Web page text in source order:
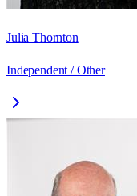
Julia Thornton
Independent / Other